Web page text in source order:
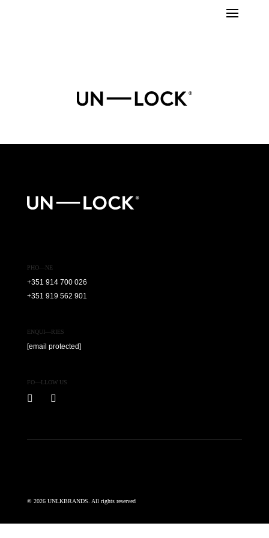
PHO—NE
+351 914 700 026
+351 919 562 901
ENQUI—RIES
[email protected]
FO—LLOW US
© 2026 UNLKBRANDS. All rights reserved